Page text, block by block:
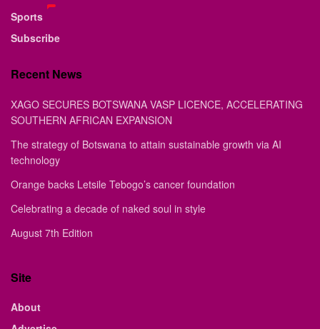
Sports
Subscribe
Recent News
XAGO SECURES BOTSWANA VASP LICENCE, ACCELERATING
SOUTHERN AFRICAN EXPANSION
The strategy of Botswana to attain sustainable growth via AI
technology
Orange backs Letsile Tebogo’s cancer foundation
Celebrating a decade of naked soul in style
August 7th Edition
Site
About